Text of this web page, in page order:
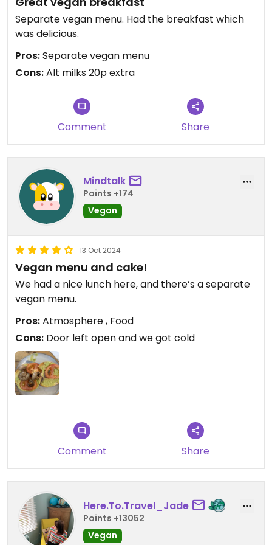
Separate vegan menu. Had the breakfast which
was delicious.
Pros:Separate vegan menu
Cons:Alt milks 20p extra
Comment Share
Mindtalk
Points +174
Vegan
13 Oct 2024
Vegan menu and cake!
We had a nice lunch here, and there’s a separate
vegan menu.
Pros:Atmosphere , Food
Cons: Door left open and we got cold
Comment Share
Here.To.Travel_Jade
Points +13052
Vegan